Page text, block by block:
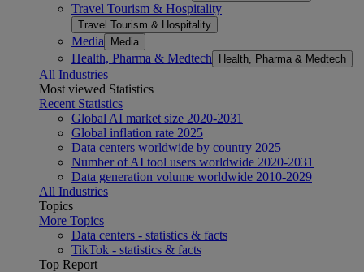
Travel Tourism & Hospitality
Travel Tourism & Hospitality
Media Media
Health, Pharma & Medtech Health, Pharma & Medtech
All Industries
Most viewed Statistics
Recent Statistics
Global AI market size 2020-2031
Global inflation rate 2025
Data centers worldwide by country 2025
Number of AI tool users worldwide 2020-2031
Data generation volume worldwide 2010-2029
All Industries
Topics
More Topics
Data centers - statistics & facts
TikTok - statistics & facts
Top Report